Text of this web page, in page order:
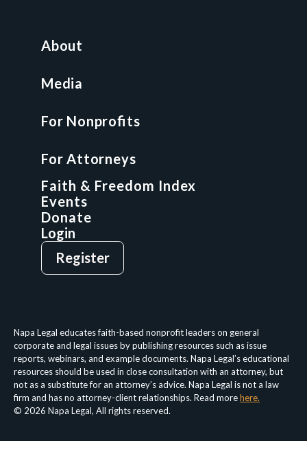
Nonprofit Boot Camp
Faith & Freedom Index
For Attorneys
GCP Network
On-Demand CLE
Napa Legal educates faith-based nonprofit leaders on general
corporate and legal issues by publishing resources such as issue
reports, webinars, and example documents. Napa Legal’s educational
resources should be used in close consultation with an attorney, but
not as a substitute for an attorney’s advice. Napa Legal is not a law
firm and has no attorney-client relationships. Read morehere.
© 2026 Napa Legal, All rights reserved.
About
Media
For Nonprofits
For Attorneys
Faith & Freedom Index
Events
Donate
Login
Register